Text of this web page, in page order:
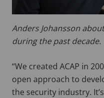
Anders Johansson
during the past decade.
“We created ACAP in
open approach to
the security industry.